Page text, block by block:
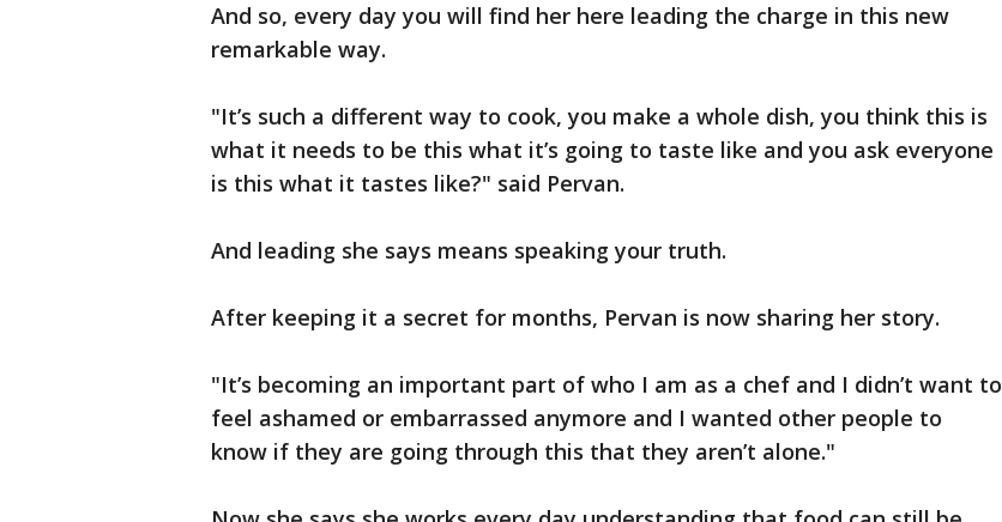
And so, every day you will find her here leading the charge in this new
remarkable way.
"It’s such a different way to cook, you make a whole dish, you think this is
what it needs to be this what it’s going to taste like and you ask everyone
is this what it tastes like?" said Pervan.
And leading she says means speaking your truth.
After keeping it a secret for months, Pervan is now sharing her story.
"It’s becoming an important part of who I am as a chef and I didn’t want to
feel ashamed or embarrassed anymore and I wanted other people to
know if they are going through this that they aren’t alone."